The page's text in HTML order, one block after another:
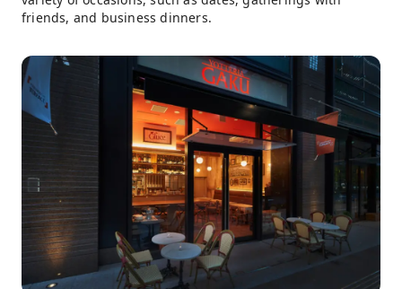
friends, and business dinners.